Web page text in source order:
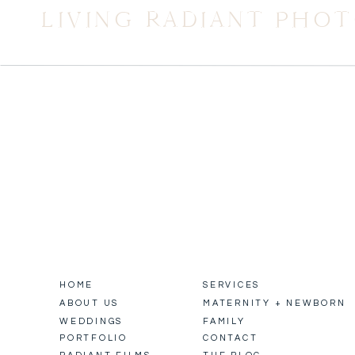
LIVING RADIANT
HOME
ABOUT US
PORTFOLIO
WEDDINGS
SERVICES
MATERNITY + NEWBORN
FAMILY
CONTACT